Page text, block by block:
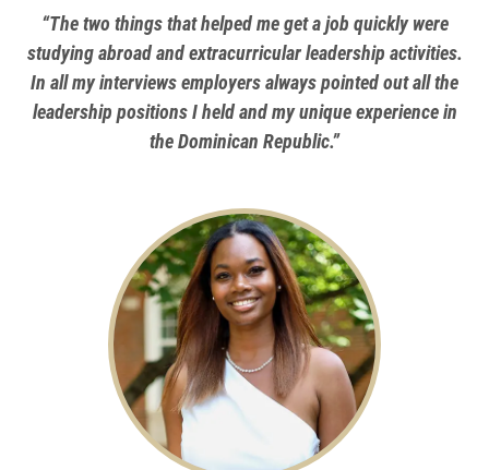
“The two things that helped me get a job quickly were
studying abroad and extracurricular leadership activities.
In all my interviews employers always pointed out all the
leadership positions I held and my unique experience in
the Dominican Republic.”